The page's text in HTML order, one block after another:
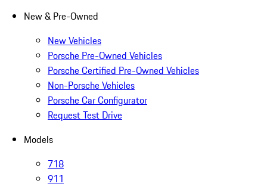
New & Pre-Owned
New Vehicles
Porsche Pre-Owned Vehicles
Porsche Certified Pre-Owned Vehicles
Non-Porsche Vehicles
Porsche Car Configurator
Request Test Drive
Models
718
911